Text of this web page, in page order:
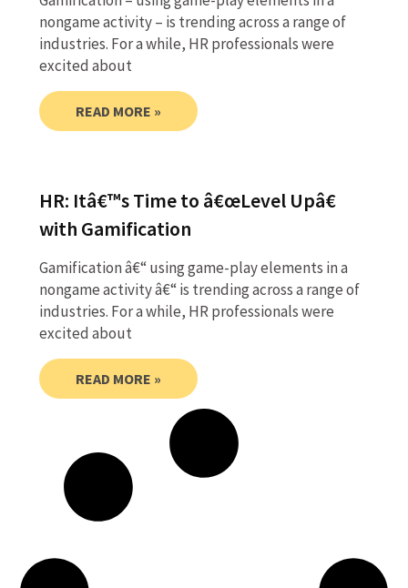
nongame activity – is trending across a range of
industries. For a while, HR professionals were
excited about
READ MORE »
HR: Itâ€™s Time to â€œLevel Upâ€
with Gamification
Gamification â€“ using game-play elements in a
nongame activity â€“ is trending across a range of
industries. For a while, HR professionals were
excited about
READ MORE »